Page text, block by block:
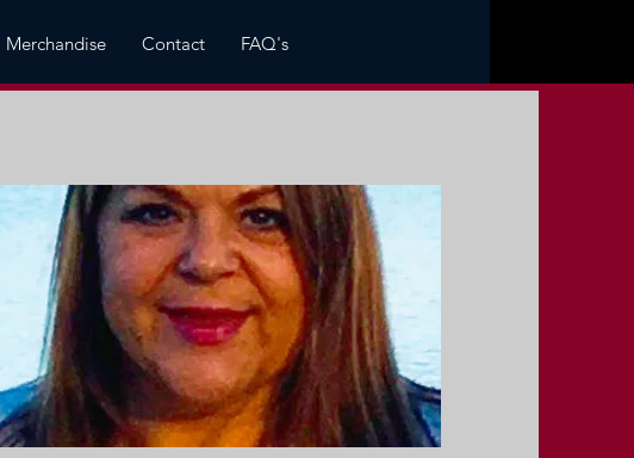
Merchandise Contact FAQ's